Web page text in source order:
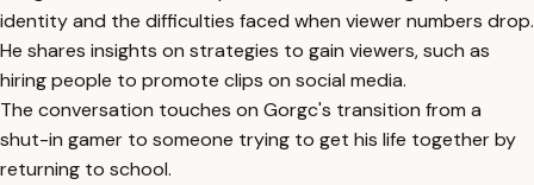
identity and the difficulties faced when viewer numbers drop.
He shares insights on strategies to gain viewers, such as
hiring people to promote clips on social media.
The conversation touches on Gorgc's transition from a
shut-in gamer to someone trying to get his life together by
returning to school.